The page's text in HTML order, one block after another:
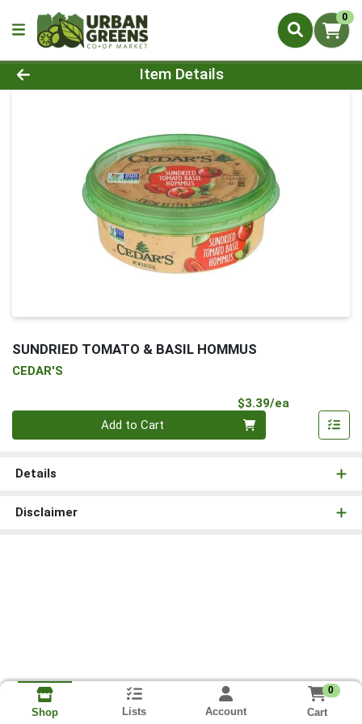
0
Product Details Page
Item Details
SUNDRIED TOMATO & BASIL HOMMUS
CEDAR'S
$3.39/ea
Add to Cart
Details
Disclaimer
Shop Lists Account
0
Cart